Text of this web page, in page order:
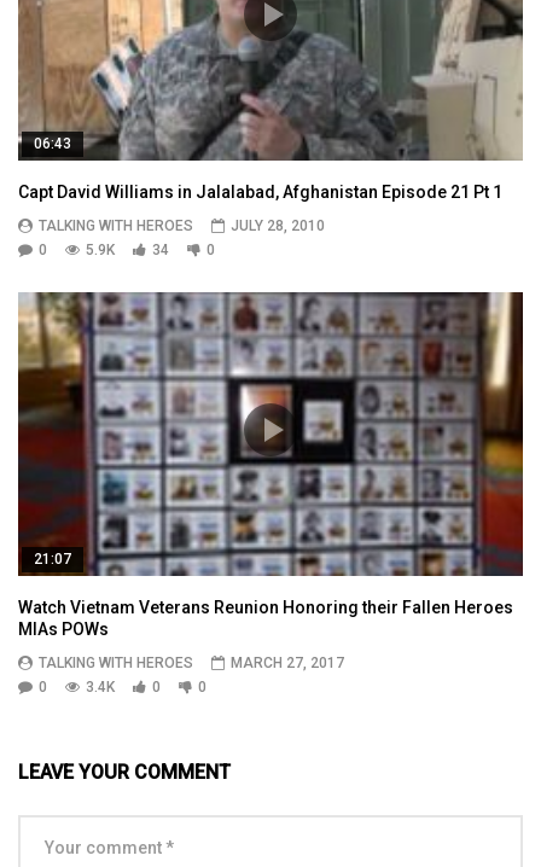
06:43
Capt David Williams in Jalalabad, Afghanistan Episode 21 Pt 1
TALKING WITH HEROES
JULY 28, 2010
0
5.9K 34 0
21:07
Watch Vietnam Veterans Reunion Honoring their Fallen Heroes
MIAs POWs
TALKING WITH HEROES
MARCH 27, 2017
0
3.4K 0 0
LEAVE YOUR COMMENT